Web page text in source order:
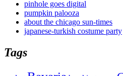
pinhole goes digital
pumpkin palooza
about the chicago sun-times
japanese-turkish costume party
Tags